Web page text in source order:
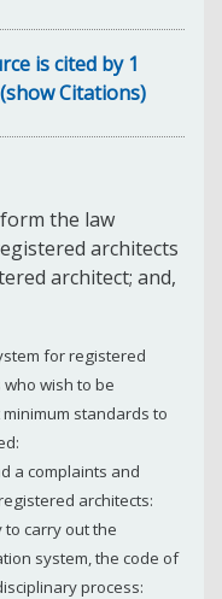
is cited by 1
Citations)
the law
architects
architect; and,
for registered
wish to be
standards to
a complaints and
architects:
carry out the
system, the code of
process: